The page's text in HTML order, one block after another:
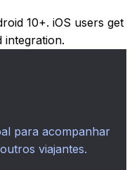
10+. iOS users get
integration.
para acompanhar
viajantes.